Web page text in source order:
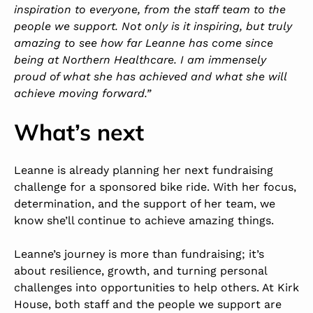
inspiration to everyone, from the staff team to the
people we support. Not only is it inspiring, but truly
amazing to see how far Leanne has come since
being at Northern Healthcare. I am immensely
proud of what she has achieved and what she will
achieve moving forward.”
What’s next
Leanne is already planning her next fundraising
challenge for a sponsored bike ride. With her focus,
determination, and the support of her team, we
know she’ll continue to achieve amazing things.
Leanne’s journey is more than fundraising; it’s
about resilience, growth, and turning personal
challenges into opportunities to help others. At Kirk
House, both staff and the people we support are